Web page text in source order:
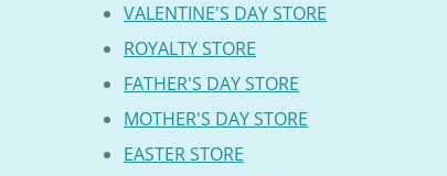
VALENTINE'S DAY STORE
ROYALTY STORE
FATHER'S DAY STORE
MOTHER'S DAY STORE
EASTER STORE